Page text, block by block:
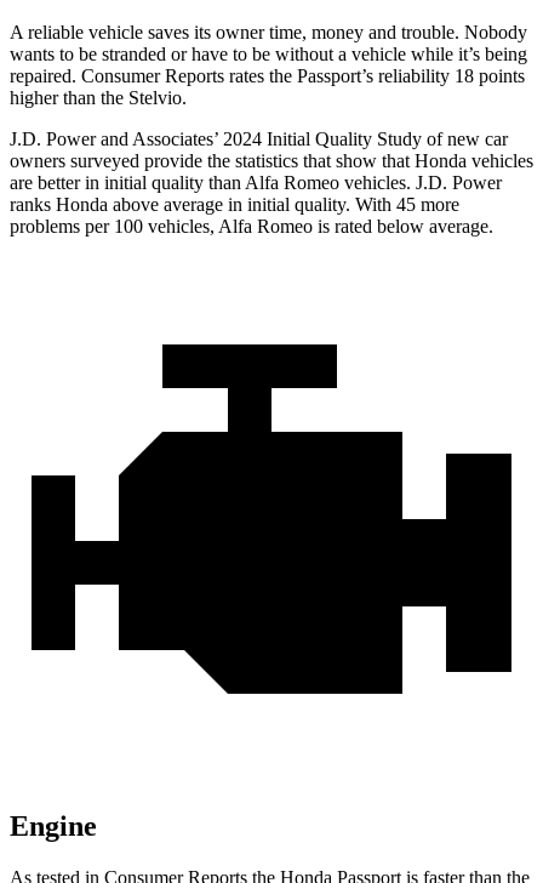
A reliable vehicle saves its owner time, money and trouble. Nobody
wants to be stranded or have to be without a vehicle while it’s being
repaired. Consumer Reports rates the Passport’s reliability 18 points
higher than the Stelvio.
J.D. Power and Associates’ 2024 Initial Quality Study of new car
owners surveyed provide the statistics that show that Honda vehicles
are better in initial quality than Alfa Romeo vehicles. J.D. Power
ranks Honda above average in initial quality. With 45 more
problems per 100 vehicles, Alfa Romeo is rated below average.
Engine
As tested in Consumer Reports the Honda Passport is faster than the